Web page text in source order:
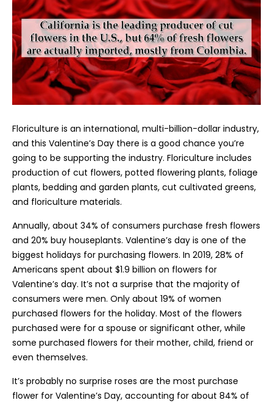
Floriculture is an international, multi-billion-dollar industry,
and this Valentine’s Day there is a good chance you’re
going to be supporting the industry. Floriculture includes
production of cut flowers, potted flowering plants, foliage
plants, bedding and garden plants, cut cultivated greens,
and floriculture materials.
Annually, about 34% of consumers purchase fresh flowers
and 20% buy houseplants. Valentine’s day is one of the
biggest holidays for purchasing flowers. In 2019, 28% of
Americans spent about $1.9 billion on flowers for
Valentine’s day. It’s not a surprise that the majority of
consumers were men. Only about 19% of women
purchased flowers for the holiday. Most of the flowers
purchased were for a spouse or significant other, while
some purchased flowers for their mother, child, friend or
even themselves.
It’s probably no surprise roses are the most purchase
flower for Valentine’s Day, accounting for about 84% of